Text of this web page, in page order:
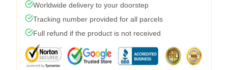
Worldwide delivery to your doorstep
Tracking number provided for all parcels
Full refund if the product is not received